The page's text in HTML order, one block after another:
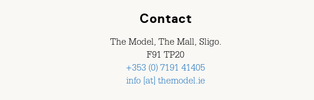
Contact
The Model, The Mall, Sligo.
F91 TP20
+353 (0) 7191 41405
info [at] themodel.ie